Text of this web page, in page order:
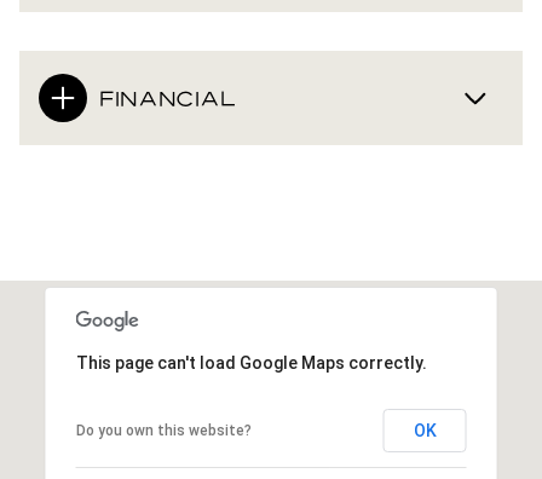
FINANCIAL
This page can't load Google Maps correctly.
Do you own this website? OK